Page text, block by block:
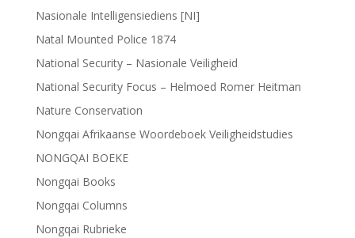
Nasionale Intelligensiediens [NI]
Natal Mounted Police 1874
National Security – Nasionale Veiligheid
National Security Focus – Helmoed Romer Heitman
Nature Conservation
Nongqai Afrikaanse Woordeboek Veiligheidstudies
NONGQAI BOEKE
Nongqai Books
Nongqai Columns
Nongqai Rubrieke